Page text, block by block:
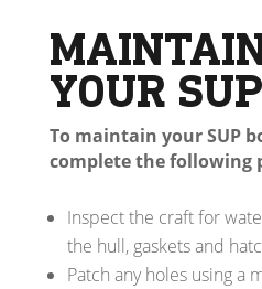
YOUR
To maintain your SUP
complete the following
Inspect the craft for
the hull, gaskets and
Patch any holes using a